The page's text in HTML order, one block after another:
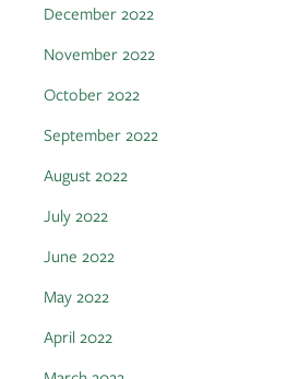
December 2022
November 2022
October 2022
September 2022
August 2022
July 2022
June 2022
May 2022
April 2022